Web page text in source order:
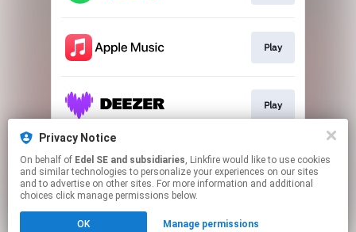
Play
Play
Play
Privacy Notice
On behalf of Edel SE and subsidiaries, Linkfire would like to use cookies
and similar technologies to personalize your experiences on our sites
and to advertise on other sites. For more information and additional
choices click manage permissions below.
OK Manage permissions